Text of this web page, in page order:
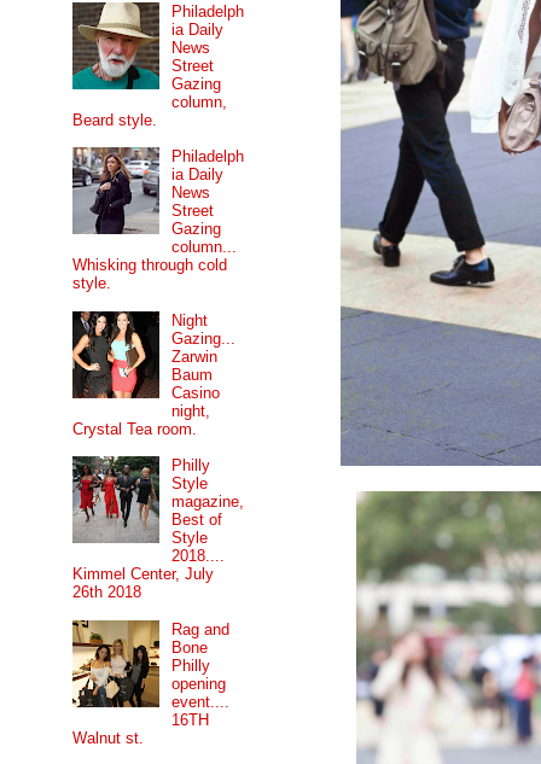
Philadelph
ia Daily
News
Street
Gazing
column,
Beard style.
Philadelph
ia Daily
News
Street
Gazing
column...
Whisking through cold
style.
Night
Gazing...
Zarwin
Baum
Casino
night,
Crystal Tea room.
Philly
Style
magazine,
Best of
Style
2018....
Kimmel Center, July
26th 2018
Rag and
Bone
Philly
opening
event....
16TH
Walnut st.